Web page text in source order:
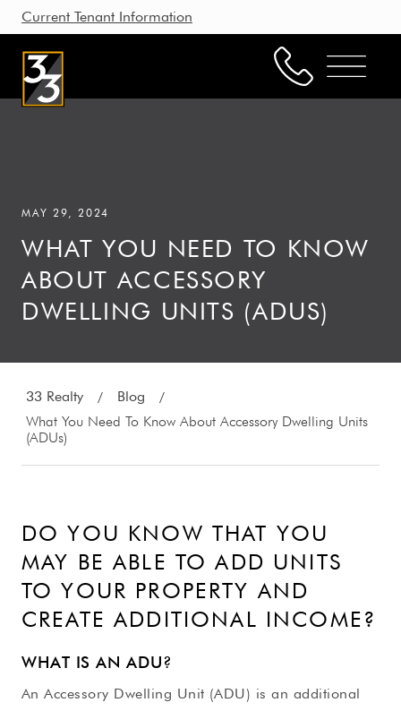
Current Tenant Information
Brokerage
Our Story
Resources
Working with Us
CONTACT US
MAY 29, 2024
WHAT YOU NEED TO KNOW
ABOUT ACCESSORY
DWELLING UNITS (ADUS)
33 Realty / Blog /
What You Need To Know About Accessory Dwelling Units
(ADUs)
DO YOU KNOW THAT YOU
MAY BE ABLE TO ADD UNITS
TO YOUR PROPERTY AND
CREATE ADDITIONAL INCOME?
WHAT IS AN ADU?
An Accessory Dwelling Unit (ADU) is an additional